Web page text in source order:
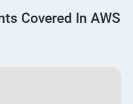
or File server
Covered In AWS